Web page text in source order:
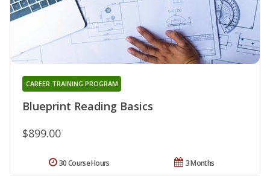
Blueprint Reading Basics
CAREER TRAINING PROGRAM
$899.00
3 Months
30 Course Hours